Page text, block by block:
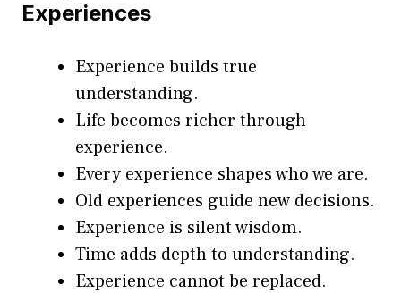
Experiences
Experience builds true
understanding.
Life becomes richer through
experience.
Every experience shapes who we are.
Old experiences guide new decisions.
Experience is silent wisdom.
Time adds depth to understanding.
Experience cannot be replaced.